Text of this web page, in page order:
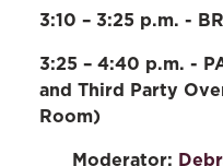
3:10 – 3:25 p.m. -
3:25 – 4:40 p.m. -
and Third Party
Room)
Moderator: